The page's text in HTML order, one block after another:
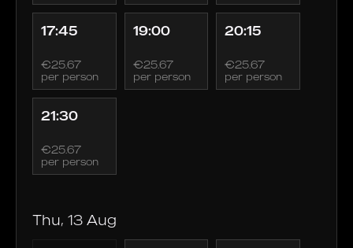
17:45
€25.67
per person
19:00
€25.67
per person
20:15
€25.67
per person
21:30
€25.67
per person
Thu, 13 Aug